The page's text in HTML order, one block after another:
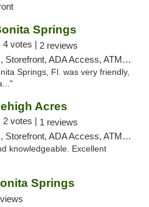
Springs
4 votes | 2 reviews
ADA Access, ATM, Debit Card, Delivery, Pickup
Springs, Fl. was very friendly,
Acres
2 votes | 1 reviews
ADA Access, ATM, Debit Card, Delivery, Pickup
knowledgeable. Excellent
Springs